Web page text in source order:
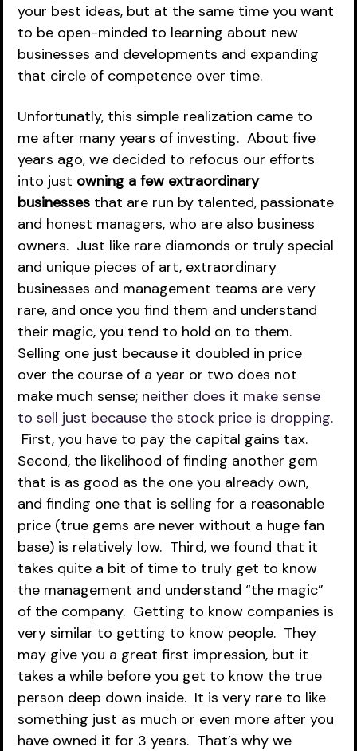
your best ideas, but at the same time you want
to be open-minded to learning about new
businesses and developments and expanding
that circle of competence over time.
Unfortunatly, this simple realization came to
me after many years of investing.  About five
years ago, we decided to refocus our efforts
into just owning a few extraordinary
businesses that are run by talented, passionate
and honest managers, who are also business
owners.  Just like rare diamonds or truly special
and unique pieces of art, extraordinary
businesses and management teams are very
rare, and once you find them and understand
their magic, you tend to hold on to them.
Selling one just because it doubled in price
over the course of a year or two does not
make much sense; neither does it make sense
to sell just because the stock price is dropping.
First, you have to pay the capital gains tax.
Second, the likelihood of finding another gem
that is as good as the one you already own,
and finding one that is selling for a reasonable
price (true gems are never without a huge fan
base) is relatively low.  Third, we found that it
takes quite a bit of time to truly get to know
the management and understand “the magic”
of the company.  Getting to know companies is
very similar to getting to know people.  They
may give you a great first impression, but it
takes a while before you get to know the true
person deep down inside.  It is very rare to like
something just as much or even more after you
have owned it for 3 years.  That’s why we